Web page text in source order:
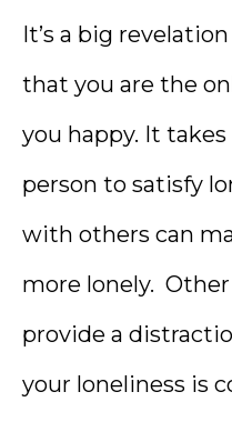
It’s a big
that you are the
you happy. It
person to satisfy
with others can
more lonely.
provide a
your loneliness is